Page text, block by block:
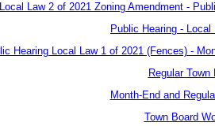
Law 2 of 2021 Zoning Amendment -
Public Hearing -
Hearing Local Law 1 of 2021 (Fences) -
Regular
Month-End and
Town Board